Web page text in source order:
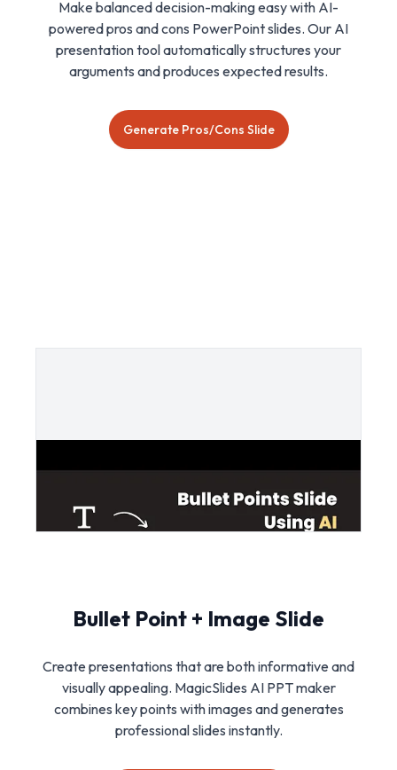
Make balanced decision-making easy with AI-
powered pros and cons PowerPoint slides. Our AI
presentation tool automatically structures your
arguments and produces expected results.
Generate Pros/Cons Slide
Bullet Point + Image Slide
Create presentations that are both informative and
visually appealing. MagicSlides AI PPT maker
combines key points with images and generates
professional slides instantly.